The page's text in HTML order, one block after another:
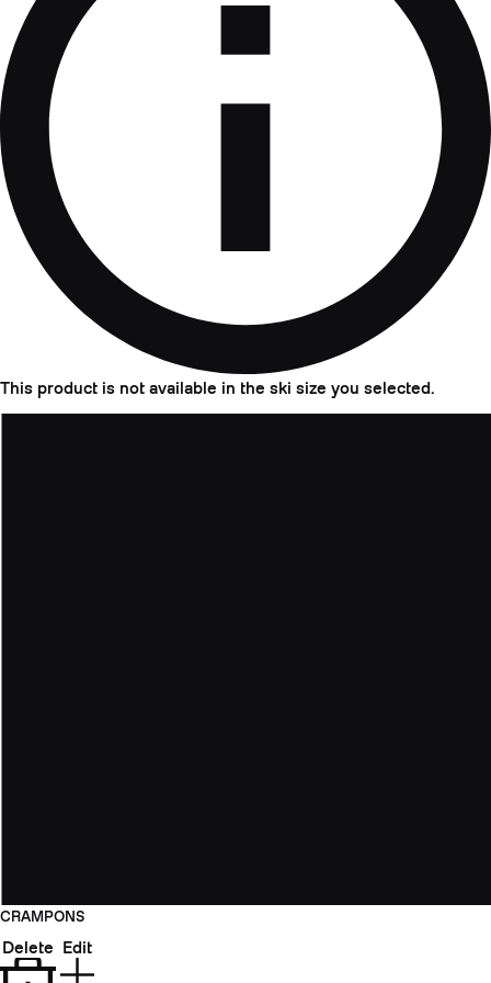
This product is not available in the ski size you selected.
CRAMPONS
Delete Edit